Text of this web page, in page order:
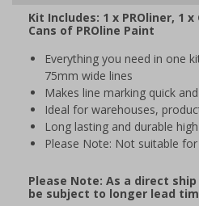
Kit Includes: 1 x PROliner, 1
Cans of PROline Paint
Everything you need in one
75mm wide lines
Makes line marking quick
Ideal for warehouses,
Long lasting and durable
Please Note: Not suitable
Please Note: As a direct
be subject to longer lead